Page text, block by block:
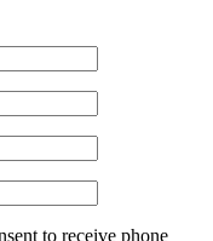
to receive phone